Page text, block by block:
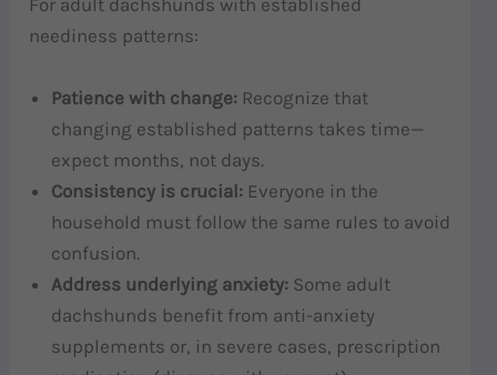
For adult dachshunds with established
neediness patterns:
Patience with change: Recognize that
changing established patterns takes time—
expect months, not days.
Consistency is crucial: Everyone in the
household must follow the same rules to avoid
confusion.
Address underlying anxiety: Some adult
dachshunds benefit from anti-anxiety
supplements or, in severe cases, prescription